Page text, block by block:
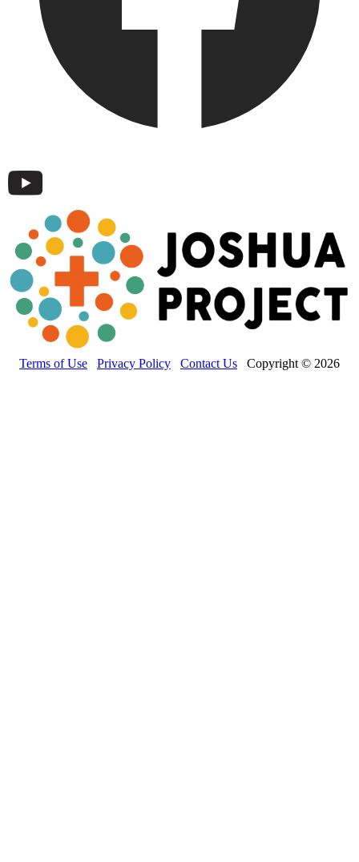
Terms of Use Privacy Policy Contact Us Copyright © 2026